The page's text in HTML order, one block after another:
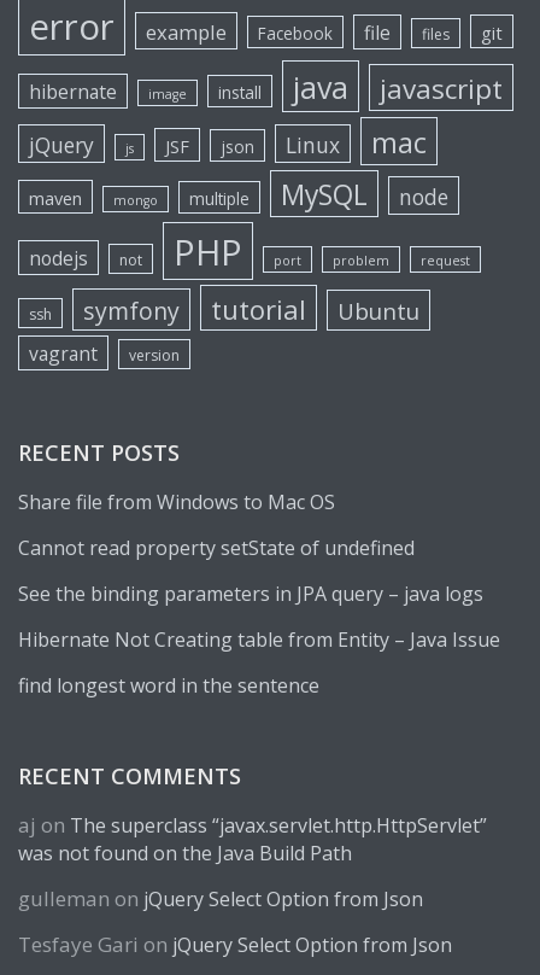
error example Facebook file files git
hibernate image install java javascript
jQuery js JSF json Linux mac
maven mongo multiple MySQL node
nodejs not PHP port problem request
ssh symfony tutorial Ubuntu
vagrant version
RECENT POSTS
Share file from Windows to Mac OS
Cannot read property setState of undefined
See the binding parameters in JPA query – java logs
Hibernate Not Creating table from Entity – Java Issue
find longest word in the sentence
RECENT COMMENTS
aj on The superclass “javax.servlet.http.HttpServlet”
was not found on the Java Build Path
gulleman on jQuery Select Option from Json
Tesfaye Gari on jQuery Select Option from Json